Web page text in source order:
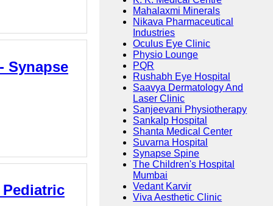
Synapse
Mahalaxmi Minerals
Nikava Pharmaceutical
Industries
Oculus Eye Clinic
Physio Lounge
PQR
Rushabh Eye Hospital
Saavya Dermatology And
Laser Clinic
Sanjeevani Physiotherapy
Sankalp Hospital
Shanta Medical Center
Suvarna Hospital
Synapse Spine
The Children's Hospital
Mumbai
Vedant Karvir
Viva Aesthetic Clinic